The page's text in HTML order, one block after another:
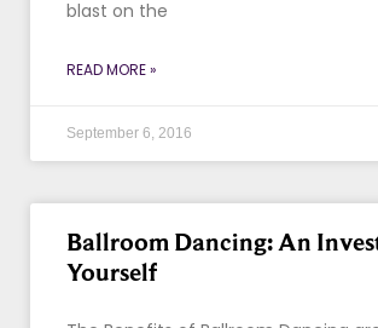
blast on the
READ MORE »
September 6, 2016
Ballroom Dancing: An
Yourself